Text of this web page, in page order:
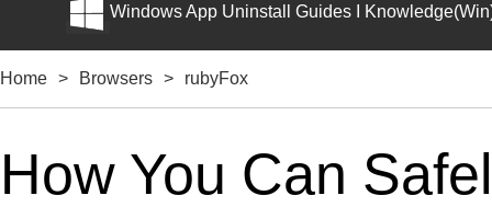
Windows App Uninstall Guides I
Home > Browsers > rubyFox
How You Can